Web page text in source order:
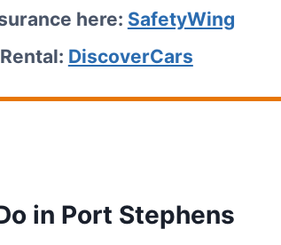
here: SafetyWing
DiscoverCars
in Port Stephens